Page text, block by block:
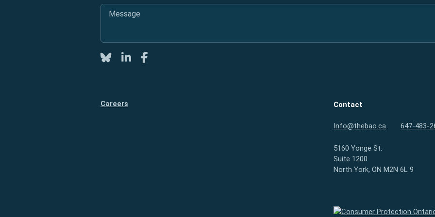
Message
TwitterLinkedInFacebook
Careers Contact
Info@thebao.ca 647-483-
5160 Yonge St.
Suite 1200
North York, ON M2N 6L 9
Consumer Protection Ontario